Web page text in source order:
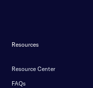
Resources
Resource Center
FAQs